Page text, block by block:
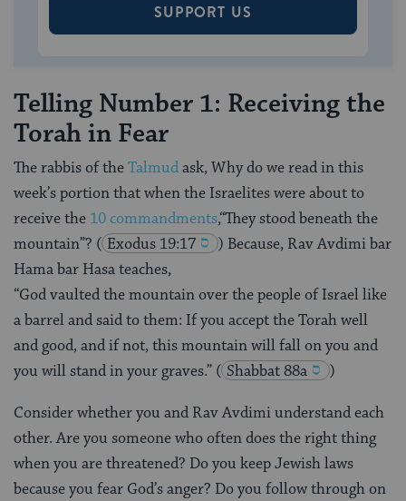
SUPPORT US
Telling Number 1: Receiving the
Torah in Fear
The rabbis of theTalmudask, Why do we read in this
week’s portion that when the Israelites were about to
receive the 10 commandments,“They stood beneath the
mountain”? ( Exodus 19:17
) Because, Rav Avdimi bar
Hama bar Hasa teaches,
“God vaulted the mountain over the people of Israel like
a barrel and said to them: If you accept the Torah well
and good, and if not, this mountain will fall on you and
you will stand in your graves.” ( Shabbat 88a )
Consider whether you and Rav Avdimi understand each
other. Are you someone who often does the right thing
when you are threatened? Do you keep Jewish laws
because you fear God’s anger? Do you follow through on